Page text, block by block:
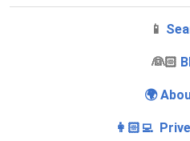
📱
‍👰🏻
🌍
👩🏻‍💻